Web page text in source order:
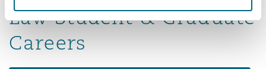
Law Student & Graduate
Careers